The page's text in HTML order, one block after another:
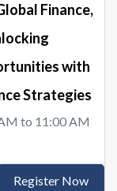
Finance,
with
Strategies
to 11:00 AM
Register Now